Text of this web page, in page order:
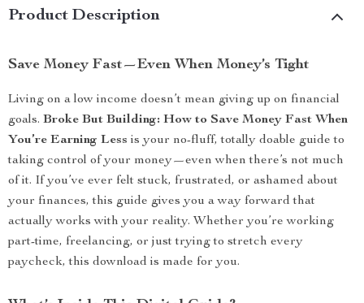
Product Description
Save Money Fast—Even When Money’s Tight
Living on a low income doesn’t mean giving up on financial
goals. Broke But Building: How to Save Money Fast When
You’re Earning Less is your no-fluff, totally doable guide to
taking control of your money—even when there’s not much
of it. If you’ve ever felt stuck, frustrated, or ashamed about
your finances, this guide gives you a way forward that
actually works with your reality. Whether you’re working
part-time, freelancing, or just trying to stretch every
paycheck, this download is made for you.